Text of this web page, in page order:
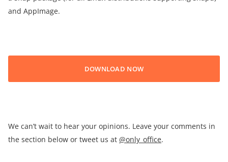
and AppImage.
DOWNLOAD NOW
We can’t wait to hear your opinions. Leave your comments in
the section below or tweet us at @only_office.